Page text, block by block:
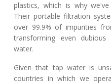
plastics, which is why
Their portable filtration
over 99.9% of impurities
transforming even
water.
Given that tap water is
countries in which we